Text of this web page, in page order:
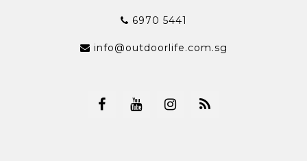
6970 5441
info@outdoorlife.com.sg